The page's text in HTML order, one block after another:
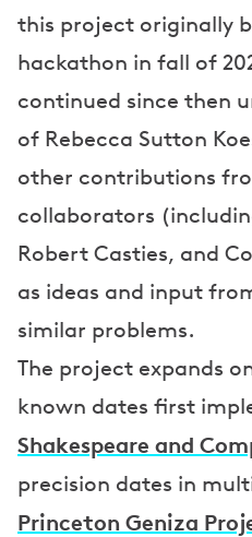
e
n
t
a
t
i
o
n
s
this project originally
hackathon in fall of
continued since then
of Rebecca Sutton
other contributions
collaborators
Robert Casties, and
as ideas and input
similar problems.
The project expands
known dates first
Shakespeare and
precision dates in
Princeton Geniza